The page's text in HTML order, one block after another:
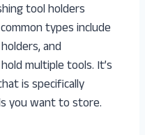
tool holders
types include
and
multiple tools. It’s
is specifically
you want to store.